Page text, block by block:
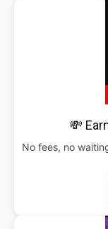
💸
No fees, no